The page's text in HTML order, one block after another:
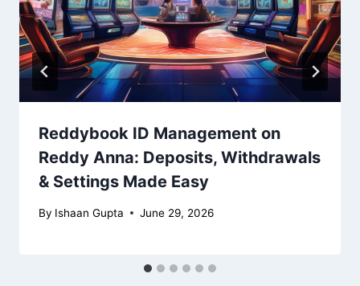
Reddybook ID Management on
Reddy Anna: Deposits, Withdrawals
& Settings Made Easy
By Ishaan Gupta June 29, 2026